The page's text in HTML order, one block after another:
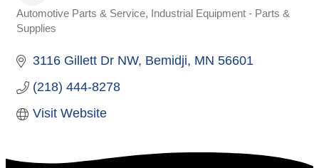
Categories
Automotive Parts & Service Industrial Equipment - Parts &
Supplies
3116 Gillett Dr NW Bemidji MN 56601
(218) 444-8278
Visit Website